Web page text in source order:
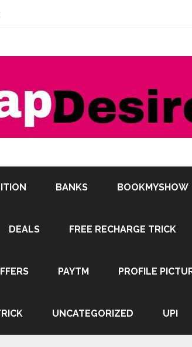
BANKS BOOKMYSHOW
DEALS FREE RECHARGE TRICK
PAYTM PROFILE
UNCATEGORIZED UPI